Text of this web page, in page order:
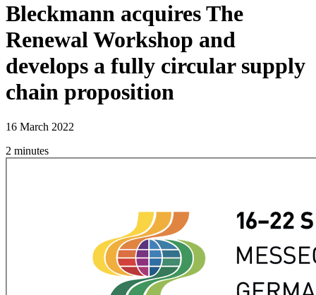
Bleckmann acquires The
Renewal Workshop and
develops a fully circular supply
chain proposition
16 March 2022
2 minutes